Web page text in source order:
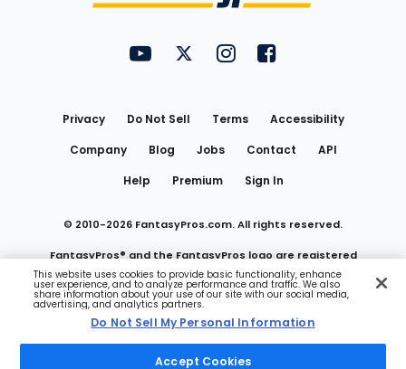
FantasyPros on YouTube
FantasyPros on Twitter
FantasyPros on Instagram
FantasyPros on
Privacy Do Not Sell Terms
Accessibility
Company
Blog Jobs Contact
API
Help
Premium Sign In
© 2010-2026 FantasyPros.com. All rights reserved.
FantasyPros® and the FantasyPros logo are registered
trademarks of Marzen Media LLC
Do Not Sell My Personal Information
This website uses cookies to provide basic functionality, enhance
user experience, and to analyze performance and traffic. We also
share information about your use of our site with our social media,
advertising, and analytics partners.
Do Not Sell My Personal Information
Accept Cookies